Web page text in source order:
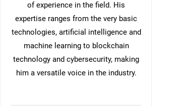
of experience in the field. His
expertise ranges from the very basic
technologies, artificial intelligence and
machine learning to blockchain
technology and cybersecurity, making
him a versatile voice in the industry.